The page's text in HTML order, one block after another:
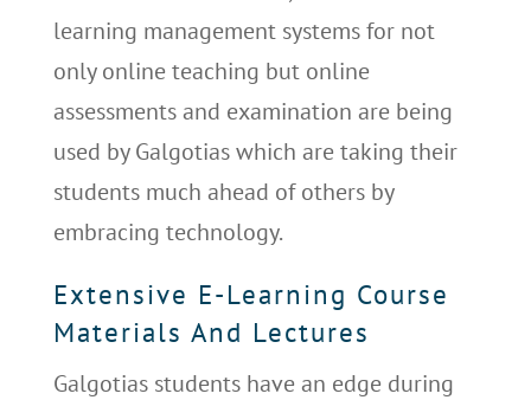
learning management systems for not
only online teaching but online
assessments and examination are being
used by Galgotias which are taking their
students much ahead of others by
embracing technology.
Extensive E-Learning Course
Materials And Lectures
Galgotias students have an edge during